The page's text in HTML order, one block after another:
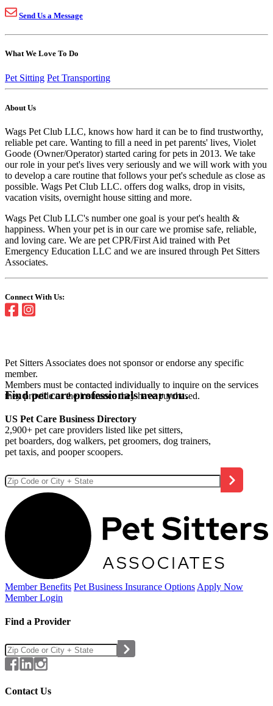
Send Us a Message
What We Love To Do
Pet Sitting Pet Transporting
About Us
Wags Pet Club LLC, knows how hard it can be to find trustworthy,
reliable pet care. Wanting to fill a need in pet parents' lives, Violet
Goode (Owner/Operator) started caring for pets in 2013. We take
our role in your pet's lives very seriously and we will work with you
to develop a care routine that follows your pet's schedule as close as
possible. Wags Pet Club LLC. offers dog walks, drop in visits,
vacation visits, overnight house sitting and more.
Wags Pet Club LLC's number one goal is your pet's health &
happiness. When your pet is in our care we promise safe, reliable,
and loving care. We are pet CPR/First Aid trained with Pet
Emergency Education LLC and we are insured through Pet Sitters
Associates.
Connect With Us:
Pet Sitters Associates does not sponsor or endorse any specific
member.
Members must be contacted individually to inquire on the services
they provide or the insurance they have purchased.
Find pet care professionals near you.
US Pet Care Business Directory
2,900+ pet care providers listed like pet sitters,
pet boarders, dog walkers, pet groomers, dog trainers,
pet taxis, and pooper scoopers.
Member Benefits Pet Business Insurance Options Apply Now
Member Login
Find a Provider
Contact Us